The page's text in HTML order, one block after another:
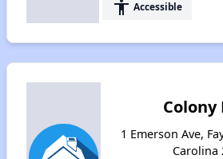
accessibility Accessible
Colony
1 Emerson Ave,
Carolina